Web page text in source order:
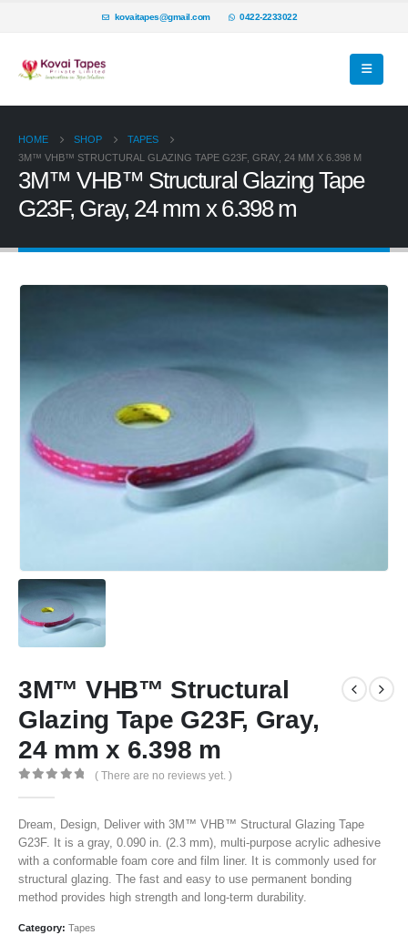
kovaitapes@gmail.com 0422-2233022
HOME SHOP
TAPES
3M™ VHB™ STRUCTURAL GLAZING TAPE G23F, GRAY, 24 MM X 6.398 M
3M™ VHB™ Structural Glazing Tape
G23F, Gray, 24 mm x 6.398 m
3M™ VHB™ Structural
Glazing Tape G23F, Gray,
24 mm x 6.398 m
( There are no reviews yet. )
Dream, Design, Deliver with 3M™ VHB™ Structural Glazing Tape
G23F. It is a gray, 0.090 in. (2.3 mm), multi-purpose acrylic adhesive
with a conformable foam core and film liner. It is commonly used for
structural glazing. The fast and easy to use permanent bonding
method provides high strength and long-term durability.
Category: Tapes